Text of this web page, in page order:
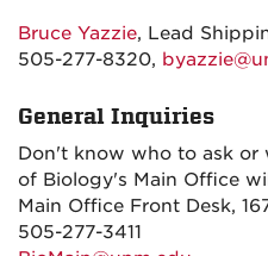
Bruce Yazzie, Lead
505-277-8320,
General Inquiries
Don't know who to ask or
of Biology's Main Office
Main Office Front Desk,
505-277-3411